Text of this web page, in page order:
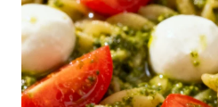
O
L
L
A
R
S